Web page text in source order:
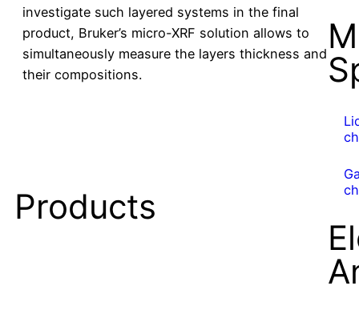
investigate such layered systems in the final
product, Bruker’s micro-XRF solution allows to
simultaneously measure the layers thickness and
their compositions.
Products